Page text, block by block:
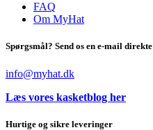
FAQ
Om MyHat
Spørgsmål? Send os en e-mail direkte
info@myhat.dk
Læs vores kasketblog her
Hurtige og sikre leveringer